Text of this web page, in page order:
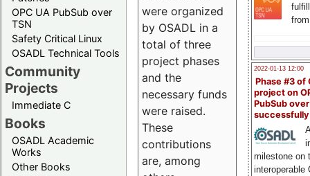
OPC UA PubSub over
TSN
Safety Critical Linux
OSADL Technical Tools
Community
Projects
Immediate C
Books
OSADL Academic
Works
Other Books
2022-01-13 12:00
Phase #3 of
project on
PubSub over
milestone on
interoperable
were organized
by OSADL in a
total of three
project phases
and the
necessary funds
were raised.
These
contributions
are, among